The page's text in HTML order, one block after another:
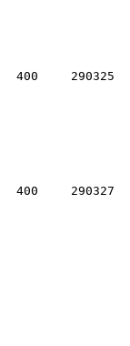
400 290325
400 290327